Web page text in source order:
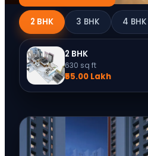
2 BHK 3 BHK 4 BHK
2 BHK
630 sq ft
₹55.00 Lakh